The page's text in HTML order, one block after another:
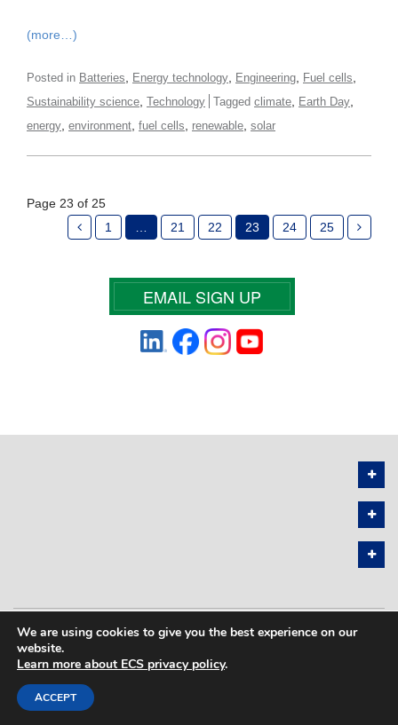
(more…)
Posted in Batteries Energy technology Engineering Fuel cells
Sustainability science Technology Tagged climate Earth Day
energy environment fuel cells renewable solar
Page 23 of 25
1
21 22 23 24 25
EMAIL SIGN UP
PRIVACY POLICY SITEMAP
COPYRIGHT © 2026 THE ELECTROCHEMICAL SOCIETY. ALL RIGHTS
RESERVED.
We are using cookies to give you the best experience on our
website.
Learn more about ECS privacy policy.
ACCEPT